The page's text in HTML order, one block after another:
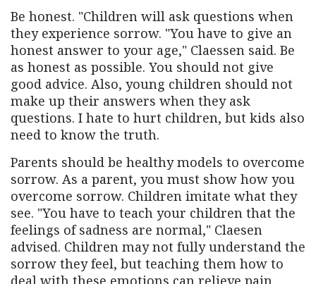
Be honest. "Children will ask questions when
they experience sorrow. "You have to give an
honest answer to your age," Claessen said. Be
as honest as possible. You should not give
good advice. Also, young children should not
make up their answers when they ask
questions. I hate to hurt children, but kids also
need to know the truth.
Parents should be healthy models to overcome
sorrow. As a parent, you must show how you
overcome sorrow. Children imitate what they
see. "You have to teach your children that the
feelings of sadness are normal," Claesen
advised. Children may not fully understand the
sorrow they feel, but teaching them how to